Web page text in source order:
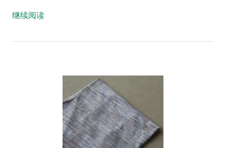
继续阅读